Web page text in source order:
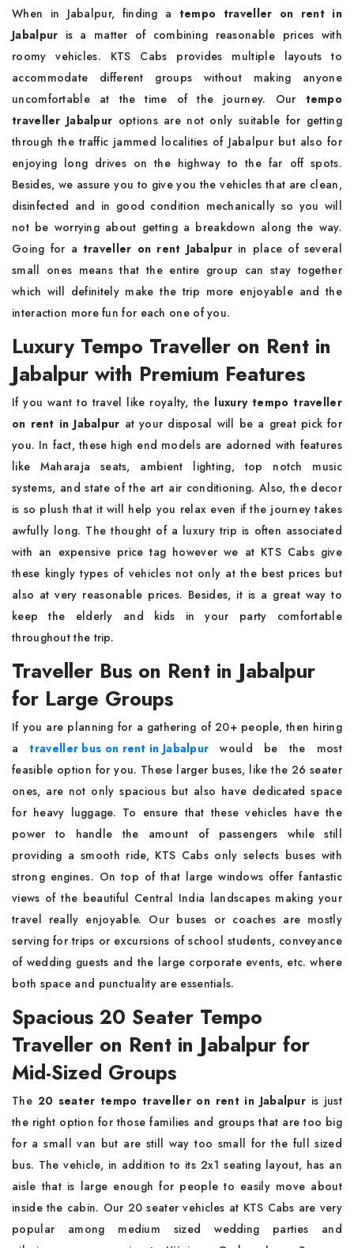
When in Jabalpur, finding a tempo traveller on rent in
Jabalpur is a matter of combining reasonable prices with
roomy vehicles. KTS Cabs provides multiple layouts to
accommodate different groups without making anyone
uncomfortable at the time of the journey. Our tempo
traveller Jabalpur options are not only suitable for getting
through the traffic jammed localities of Jabalpur but also for
enjoying long drives on the highway to the far off spots.
Besides, we assure you to give you the vehicles that are clean,
disinfected and in good condition mechanically so you will
not be worrying about getting a breakdown along the way.
Going for a traveller on rent Jabalpurin place of several
small ones means that the entire group can stay together
which will definitely make the trip more enjoyable and the
interaction more fun for each one of you.
Luxury Tempo Traveller on Rent in
Jabalpur with Premium Features
If you want to travel like royalty, the luxury tempo traveller
on rent in Jabalpur at your disposal will be a great pick for
you. In fact, these high end models are adorned with features
like Maharaja seats, ambient lighting, top notch music
systems, and state of the art air conditioning. Also, the decor
is so plush that it will help you relax even if the journey takes
awfully long. The thought of a luxury trip is often associated
with an expensive price tag however we at KTS Cabs give
these kingly types of vehicles not only at the best prices but
also at very reasonable prices. Besides, it is a great way to
keep the elderly and kids in your party comfortable
throughout the trip.
Traveller Bus on Rent in Jabalpur
for Large Groups
If you are planning for a gathering of 20+ people, then hiring
atraveller bus on rent in Jabalpur would be the most
feasible option for you. These larger buses, like the 26 seater
ones, are not only spacious but also have dedicated space
for heavy luggage. To ensure that these vehicles have the
power to handle the amount of passengers while still
providing a smooth ride, KTS Cabs only selects buses with
strong engines. On top of that large windows offer fantastic
views of the beautiful Central India landscapes making your
travel really enjoyable. Our buses or coaches are mostly
serving for trips or excursions of school students, conveyance
of wedding guests and the large corporate events, etc. where
both space and punctuality are essentials.
Spacious 20 Seater Tempo
Traveller on Rent in Jabalpur for
Mid-Sized Groups
The 20 seater tempo traveller on rent in Jabalpur is just
the right option for those families and groups that are too big
for a small van but are still way too small for the full sized
bus. The vehicle, in addition to its 2x1 seating layout, has an
aisle that is large enough for people to easily move about
inside the cabin. Our 20 seater vehicles at KTS Cabs are very
popular among medium sized wedding parties and